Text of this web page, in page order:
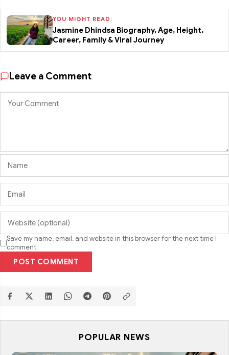
YOU MIGHT READ:
Jasmine Dhindsa Biography, Age, Height,
Career, Family & Viral Journey
Leave a Comment
Save my name, email, and website in this browser for the next time I
comment.
POST COMMENT
POPULAR NEWS